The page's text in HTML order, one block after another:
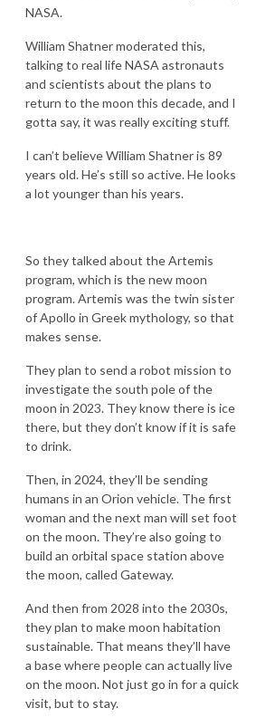
NASA.
William Shatner moderated this,
talking to real life NASA astronauts
and scientists about the plans to
return to the moon this decade, and I
gotta say, it was really exciting stuff.
I can’t believe William Shatner is 89
years old. He’s still so active. He looks
a lot younger than his years.
So they talked about the Artemis
program, which is the new moon
program. Artemis was the twin sister
of Apollo in Greek mythology, so that
makes sense.
They plan to send a robot mission to
investigate the south pole of the
moon in 2023. They know there is ice
there, but they don’t know if it is safe
to drink.
Then, in 2024, they’ll be sending
humans in an Orion vehicle. The first
woman and the next man will set foot
on the moon. They’re also going to
build an orbital space station above
the moon, called Gateway.
And then from 2028 into the 2030s,
they plan to make moon habitation
sustainable. That means they’ll have
a base where people can actually live
on the moon. Not just go in for a quick
visit, but to stay.